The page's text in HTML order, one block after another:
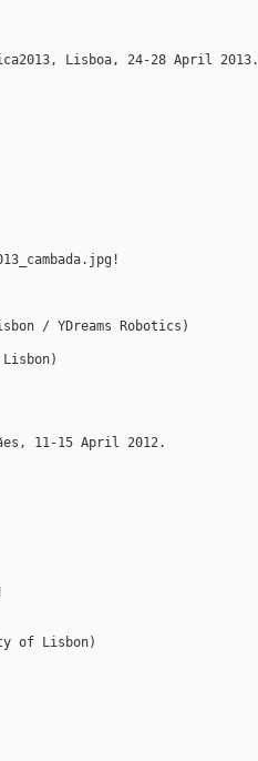
Lisboa, 24-28 April 2013.
/ YDreams Robotics)
11-15 April 2012.
of Lisbon)